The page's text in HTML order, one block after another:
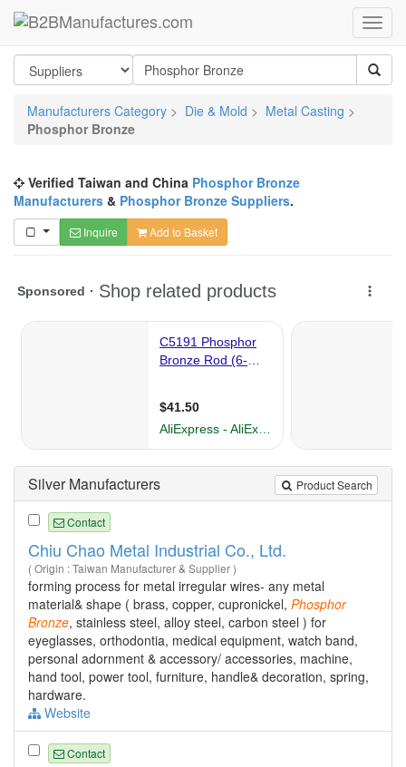
Manufacturers Category > Die & Mold > Metal Casting >
Phosphor Bronze
Verified Taiwan and China Phosphor Bronze
Manufacturers & Phosphor Bronze Suppliers.
Inquire Add to Basket
Product Search
Silver Manufacturers
Contact
Chiu Chao Metal Industrial Co., Ltd.
( Origin : Taiwan Manufacturer & Supplier )
forming process for metal irregular wires- any metal
material& shape ( brass, copper, cupronickel, Phosphor
Bronze, stainless steel, alloy steel, carbon steel ) for
eyeglasses, orthodontia, medical equipment, watch band,
personal adornment & accessory/ accessories, machine,
hand tool, power tool, furniture, handle& decoration, spring,
hardware.
Website
Contact